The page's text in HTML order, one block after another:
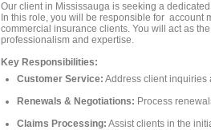
Our client in Mississauga is seeking a
In this role, you will be responsible for
commercial insurance clients. You will act as
professionalism and expertise.
Key Responsibilities:
Customer Service: Address client inquiries
Renewals & Negotiations: Process
Claims Processing: Assist clients in the